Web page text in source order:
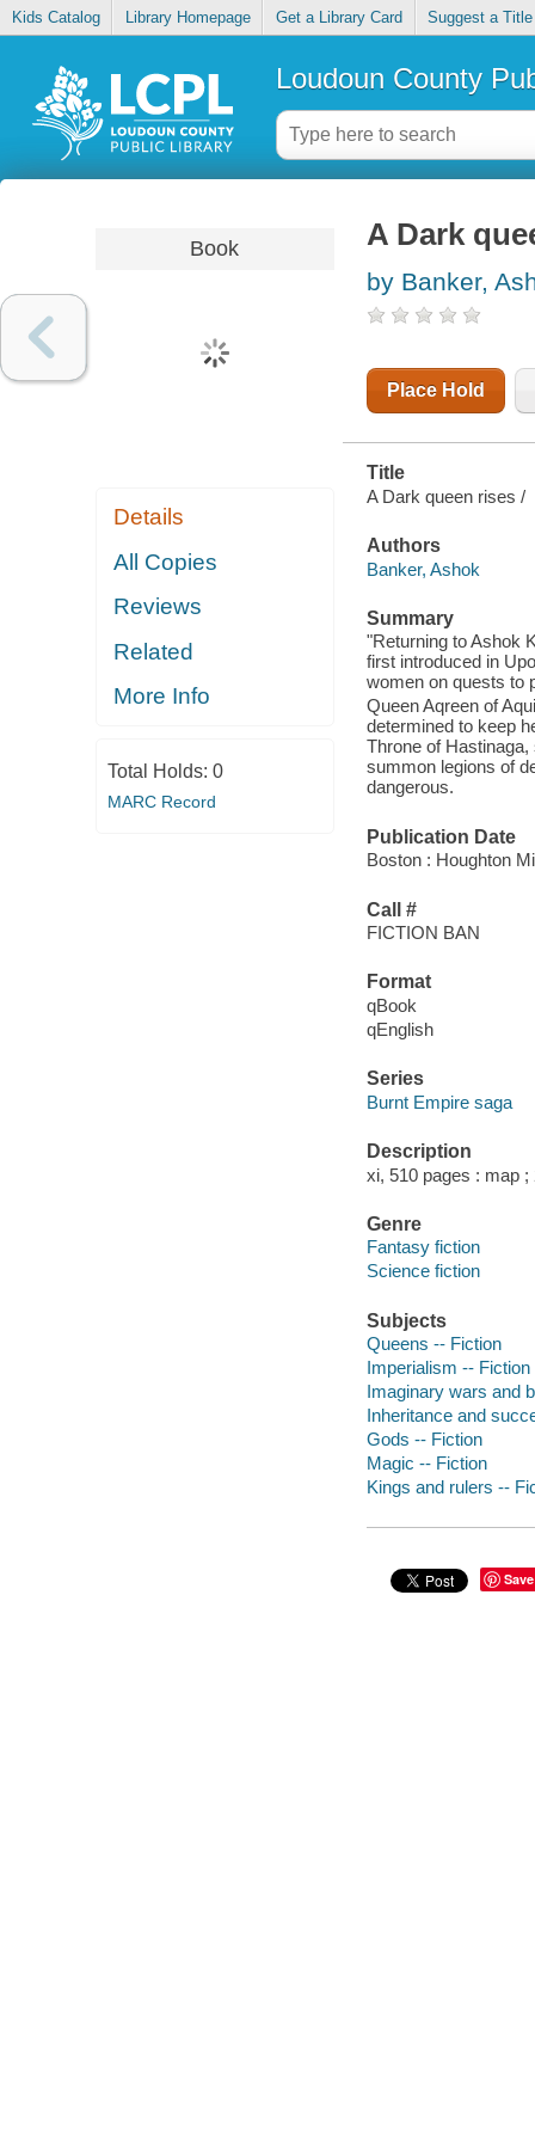
Kids Catalog Library Homepage Get a Library Card Suggest a Title
Loudoun County
Book
Details
All Copies
Reviews
Related
More Info
Total Holds: 0
MARC Record
A Dark
by Banker,
Place Hold
Title
A Dark queen rises /
Authors
Banker, Ashok
Summary
"Returning to Ashok
first introduced in
women on quests to
Queen Aqreen of
determined to keep
Throne of
summon legions of
dangerous.
Publication Date
Boston : Houghton
Call #
FICTION BAN
Format
qBook
qEnglish
Series
Burnt Empire saga
Description
xi, 510 pages : map ;
Genre
Fantasy fiction
Science fiction
Subjects
Queens -- Fiction
Imperialism -- Fiction
Imaginary wars and
Inheritance and
Gods -- Fiction
Magic -- Fiction
Kings and rulers --
Save